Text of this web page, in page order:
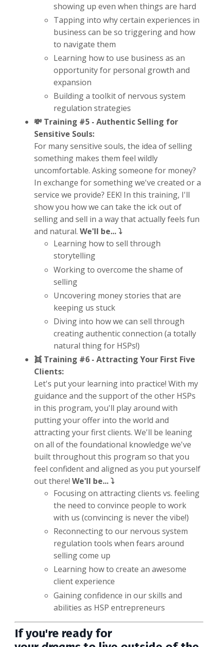
showing up even when things are hard
Tapping into why certain experiences in
business can be so triggering and how
to navigate them
Learning how to use business as an
opportunity for personal growth and
expansion
Building a toolkit of nervous system
regulation strategies
💸 Training #5 - Authentic Selling for
Sensitive Souls:
For many sensitive souls, the idea of selling
something makes them feel wildly
uncomfortable. Asking someone for money?
In exchange for something we've created or a
service we provide? EEK! In this training, I'll
show you how we can take the ick out of
selling and sell in a way that actually feels fun
and natural. We'll be... ⤵️
Learning how to sell through
storytelling
Working to overcome the shame of
selling
Uncovering money stories that are
keeping us stuck
Diving into how we can sell through
creating authentic connection (a totally
natural thing for HSPs!)
👯 Training #6 - Attracting Your First Five
Clients:
Let's put your learning into practice! With my
guidance and the support of the other HSPs
in this program, you'll play around with
putting your offer into the world and
attracting your first clients. We'll be leaning
on all of the foundational knowledge we've
built throughout this program so that you
feel confident and aligned as you put yourself
out there! We'll be... ⤵️
Focusing on attracting clients vs. feeling
the need to convince people to work
with us (convincing is never the vibe!)
Reconnecting to our nervous system
regulation tools when fears around
selling come up
Learning how to create an awesome
client experience
Gaining confidence in our skills and
abilities as HSP entrepreneurs
If you're ready for